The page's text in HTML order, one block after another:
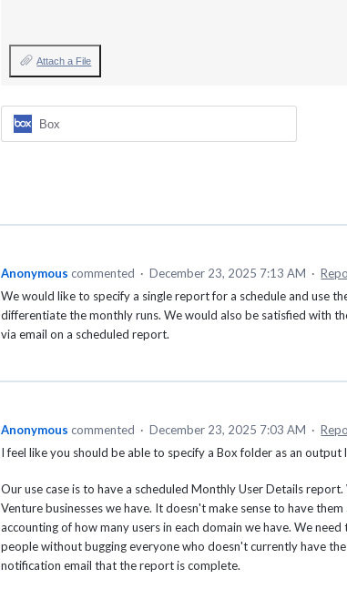
Attach a File
Box
Anonymous commented · December 23, 2025 7:13 AM ·
We would like to specify a single report for a schedule and use
differentiate the monthly runs. We would also be satisfied with
via email on a scheduled report.
Anonymous commented · December 23, 2025 7:03 AM ·
I feel like you should be able to specify a Box folder as an
Our use case is to have a scheduled Monthly User Details
Venture businesses we have. It doesn't make sense to have
accounting of how many users in each domain we have. We
people without bugging everyone who doesn't currently have
notification email that the report is complete.